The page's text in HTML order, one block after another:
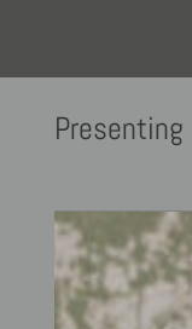
Presenting